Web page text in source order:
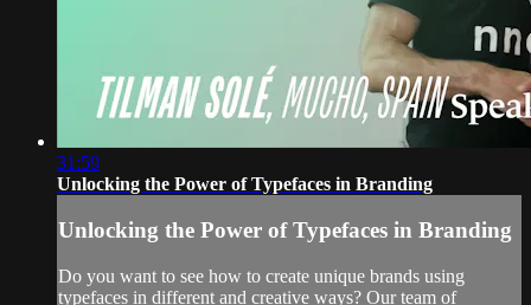
31:59
Unlocking the Power of Typefaces in Branding
Unlocking the Power of Typefaces in Branding
Do you want to see how to create unique brands using
typefaces in different and creative ways? Our team of